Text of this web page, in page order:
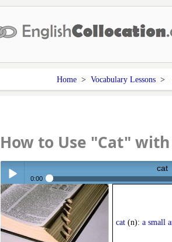
Home > Vocabulary Lessons >
How to Use "Cat"
Play /
cat
0:00
cat(n): a small